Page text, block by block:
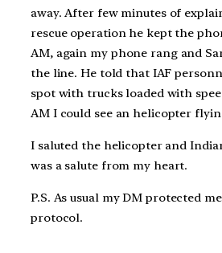
away. After few minutes of
rescue operation he kept the
AM, again my phone rang and
the line. He told that IAF
spot with trucks loaded with
AM I could see an helicopter
I saluted the helicopter and
was a salute from my heart.
P.S. As usual my DM protected
protocol.